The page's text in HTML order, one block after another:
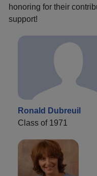
honoring for their
support!
Ronald Dubreuil
Class of 1971